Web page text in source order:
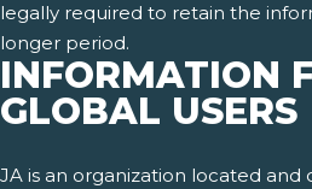
legally required to retain the
longer period.
INFORMATION
GLOBAL USERS
JA is an organization located